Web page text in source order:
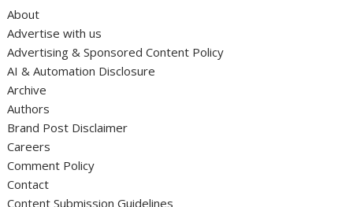
About
Advertise with us
Advertising & Sponsored Content Policy
AI & Automation Disclosure
Archive
Authors
Brand Post Disclaimer
Careers
Comment Policy
Contact
Content Submission Guidelines